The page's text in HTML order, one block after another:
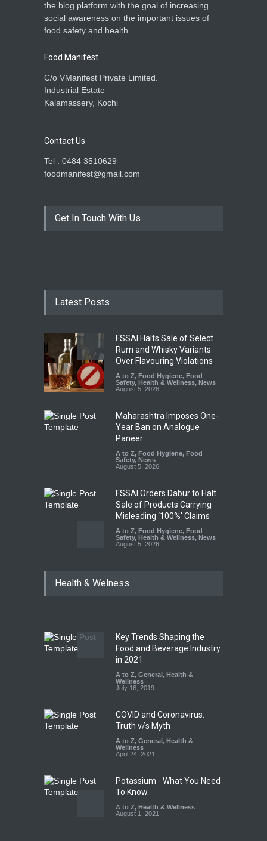
the blog platform with the goal of increasing
social awareness on the important issues of
food safety and health.
Food Manifest
C/o VManifest Private Limited.
Industrial Estate
Kalamassery, Kochi
Contact Us
Tel : 0484 3510629
foodmanifest@gmail.com
Get In Touch With Us
Latest Posts
FSSAI Halts Sale of Select
Rum and Whisky Variants
Over Flavouring Violations
A to Z, Food Hygiene, Food
Safety, Health & Wellness, News
August 5, 2026
Maharashtra Imposes One-
Year Ban on Analogue
Paneer
A to Z, Food Hygiene, Food
Safety, News
August 5, 2026
FSSAI Orders Dabur to Halt
Sale of Products Carrying
Misleading ‘100%’ Claims
A to Z, Food Hygiene, Food
Safety, Health & Wellness, News
August 5, 2026
Allegedly Mouldy Cake in
The Pressure Cooker Part
Most People Forget to Clean
—And Why It Matters
A to Z, Food Hygiene
Safety
,
Health & Welness
Key Trends Shaping the
Food and Beverage Industry
in 2021
A to Z, General , Health &
Wellness
July 16, 2019
COVID and Coronavirus:
Truth v/s Myth
A to Z, General , Health &
Wellness
April 24, 2021
Potassium - What You Need
To Know.
A to Z, Health & Wellness
August 1, 2021